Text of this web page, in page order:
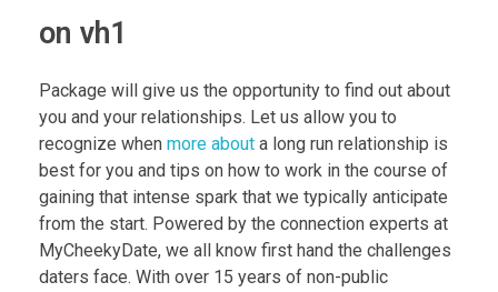
on vh1
Package will give us the opportunity to find out about
you and your relationships. Let us allow you to
recognize when more about a long run relationship is
best for you and tips on how to work in the course of
gaining that intense spark that we typically anticipate
from the start. Powered by the connection experts at
MyCheekyDate, we all know first hand the challenges
daters face. With over 15 years of non-public